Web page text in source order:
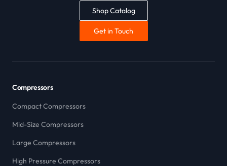
Shop Catalog
Get in Touch
Compressors
Compact Compressors
Mid-Size Compressors
Large Compressors
High Pressure Compressors